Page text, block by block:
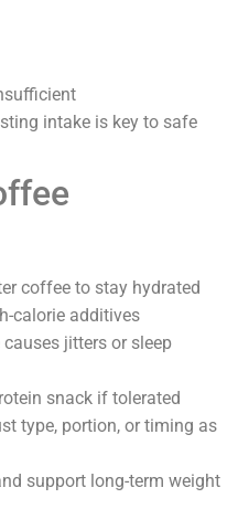
intake is key to safe
coffee to stay hydrated
calorie additives
jitters or sleep
snack if tolerated
type, portion, or timing as
support long-term weight